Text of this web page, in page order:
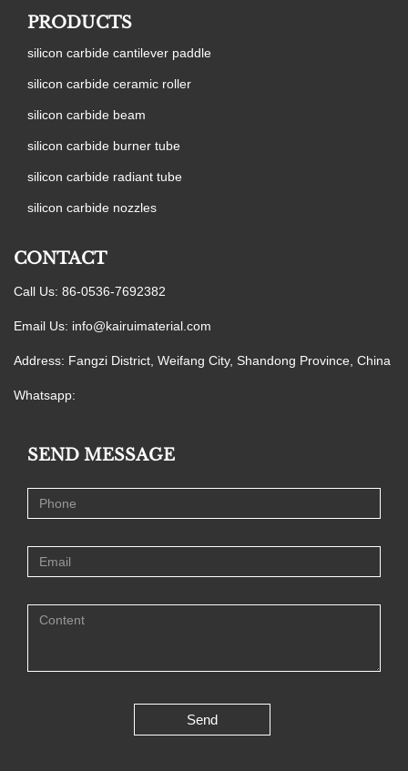
PRODUCTS
silicon carbide cantilever paddle
silicon carbide ceramic roller
silicon carbide beam
silicon carbide burner tube
silicon carbide radiant tube
silicon carbide nozzles
CONTACT
Call Us: 86-0536-7692382
Email Us: info@kairuimaterial.com
Address: Fangzi District, Weifang City, Shandong Province, China
Whatsapp:
SEND MESSAGE
Send